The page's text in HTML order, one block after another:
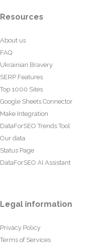
Resources
About us
FAQ
Ukrainian Bravery
SERP Features
Top 1000 Sites
Google Sheets Connector
Make Integration
DataForSEO Trends Tool
Our data
Status Page
DataForSEO AI Assistant
Legal information
Privacy Policy
Terms of Services